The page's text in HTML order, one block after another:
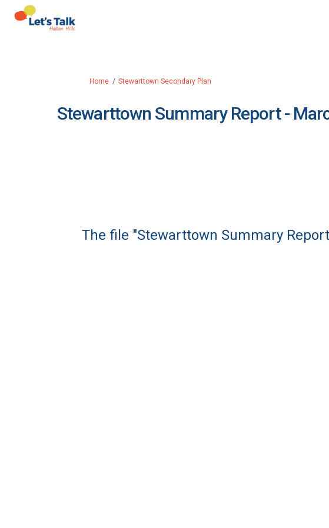
You are here:
Home Stewarttown Secondary Plan
Stewarttown Summary Report -
The file "Stewarttown Summary